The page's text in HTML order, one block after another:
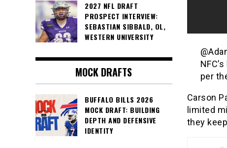
per
Carson
limited
they
2027 NFL DRAFT
PROSPECT INTERVIEW:
SEBASTIAN SIBBALD, OL,
WESTERN UNIVERSITY
MOCK DRAFTS
BUFFALO BILLS 2026
MOCK DRAFT: BUILDING
DEPTH AND DEFENSIVE
IDENTITY